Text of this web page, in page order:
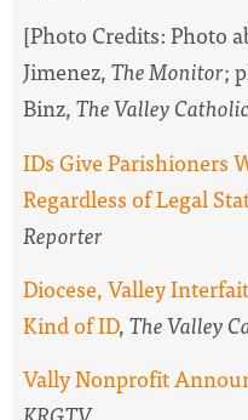
[Photo Credits: Photo
Jimenez,The Monitor;
Binz,The Valley Catholic
IDs Give Parishioners
Regardless of Legal
Reporter
Diocese, Valley
Kind of ID,The Valley
Vally Nonprofit